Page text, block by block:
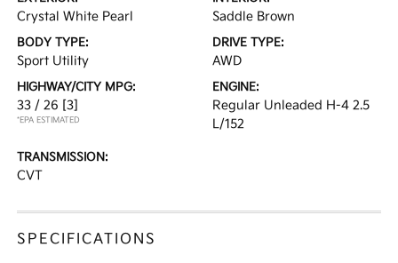
Crystal White Pearl Saddle Brown
BODY TYPE:
Sport Utility
DRIVE TYPE:
AWD
HIGHWAY/CITY MPG:
33 / 26 [3]
*EPA ESTIMATED
ENGINE:
Regular Unleaded H-4 2.5
L/152
TRANSMISSION:
CVT
SPECIFICATIONS